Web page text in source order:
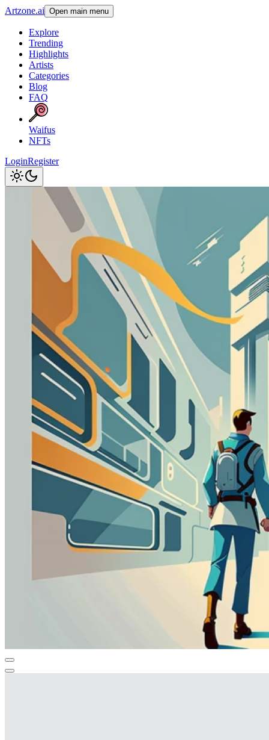
Artzone.ai Open main menu
Explore
Trending
Highlights
Artists
Categories
Blog
FAQ
Waifus
NFTs
LoginRegister